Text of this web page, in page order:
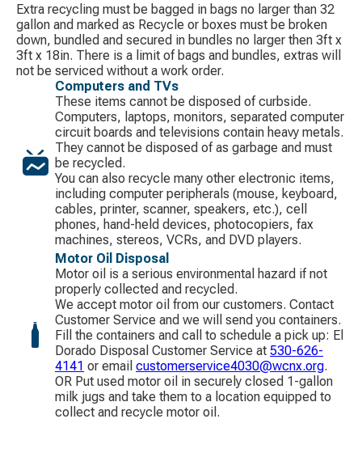
Extra recycling must be bagged in bags no larger than 32
gallon and marked as Recycle or boxes must be broken
down, bundled and secured in bundles no larger then 3ft x
3ft x 18in. There is a limit of bags and bundles, extras will
not be serviced without a work order.
Computers and TVs
These items cannot be disposed of curbside.
Computers, laptops, monitors, separated computer
circuit boards and televisions contain heavy metals.
They cannot be disposed of as garbage and must
be recycled.
You can also recycle many other electronic items,
including computer peripherals (mouse, keyboard,
cables, printer, scanner, speakers, etc.), cell
phones, hand-held devices, photocopiers, fax
machines, stereos, VCRs, and DVD players.
Motor Oil Disposal
Motor oil is a serious environmental hazard if not
properly collected and recycled.
We accept motor oil from our customers. Contact
Customer Service and we will send you containers.
Fill the containers and call to schedule a pick up: El
Dorado Disposal Customer Service at 530-626-
4141 ​ or email customerservice4030@wcnx.org.
OR Put used motor oil in securely closed 1-gallon
milk jugs and take them to a location equipped to
collect and recycle motor oil.